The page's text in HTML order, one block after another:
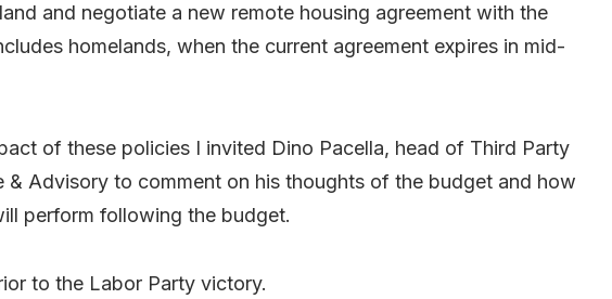
and negotiate a new remote housing agreement with the
homelands, when the current agreement expires in mid-
of these policies I invited Dino Pacella, head of Third Party
& Advisory to comment on his thoughts of the budget and how
perform following the budget.
to the Labor Party victory.